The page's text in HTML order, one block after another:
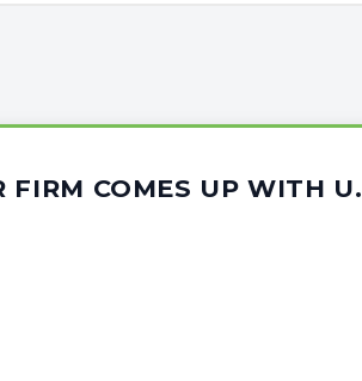
FIRM COMES UP WITH